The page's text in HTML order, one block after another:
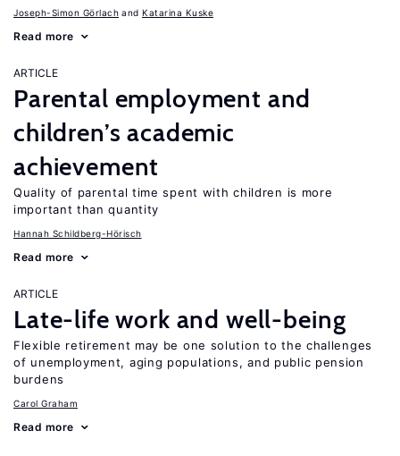
Joseph-Simon Görlach Katarina Kuske
Read more
ARTICLE
Parental employment and
children’s academic
achievement
Quality of parental time spent with children is more
important than quantity
Hannah Schildberg-Hörisch
Read more
ARTICLE
Late-life work and well-being
Flexible retirement may be one solution to the challenges
of unemployment, aging populations, and public pension
burdens
Carol Graham
Read more